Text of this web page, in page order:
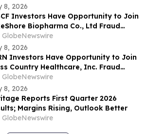
8, 2026
Investors Have Opportunity to Join
Biopharma Co., Ltd Fraud
with the Schall Law Firm
GlobeNewswire
8, 2026
Investors Have Opportunity to Join
Country Healthcare, Inc. Fraud
with the Schall Law Firm
GlobeNewswire
8, 2026
Reports First Quarter 2026
Margins Rising, Outlook Better
GlobeNewswire